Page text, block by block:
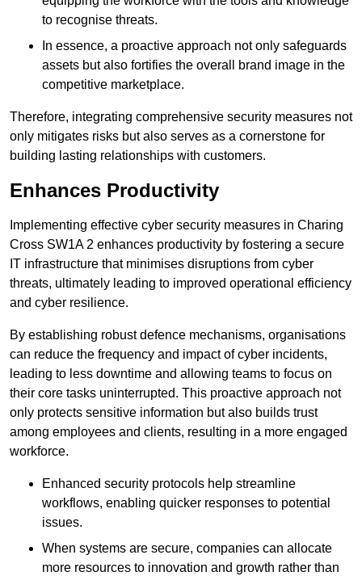
to recognise threats.
In essence, a proactive approach not only safeguards
assets but also fortifies the overall brand image in the
competitive marketplace.
Therefore, integrating comprehensive security measures not
only mitigates risks but also serves as a cornerstone for
building lasting relationships with customers.
Enhances Productivity
Implementing effective cyber security measures in Charing
Cross SW1A 2 enhances productivity by fostering a secure
IT infrastructure that minimises disruptions from cyber
threats, ultimately leading to improved operational efficiency
and cyber resilience.
By establishing robust defence mechanisms, organisations
can reduce the frequency and impact of cyber incidents,
leading to less downtime and allowing teams to focus on
their core tasks uninterrupted. This proactive approach not
only protects sensitive information but also builds trust
among employees and clients, resulting in a more engaged
workforce.
Enhanced security protocols help streamline
workflows, enabling quicker responses to potential
issues.
When systems are secure, companies can allocate
more resources to innovation and growth rather than